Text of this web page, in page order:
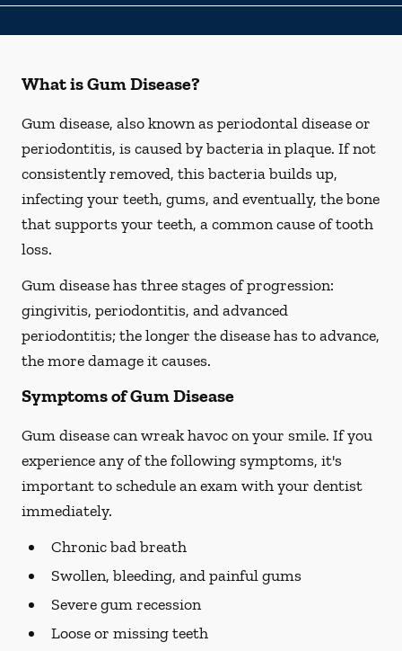
What is Gum Disease?
Gum disease, also known as periodontal disease or
periodontitis, is caused by bacteria in plaque. If not
consistently removed, this bacteria builds up,
infecting your teeth, gums, and eventually, the bone
that supports your teeth, a common cause of tooth
loss.
Gum disease has three stages of progression:
gingivitis, periodontitis, and advanced
periodontitis; the longer the disease has to advance,
the more damage it causes.
Symptoms of Gum Disease
Gum disease can wreak havoc on your smile. If you
experience any of the following symptoms, it's
important to schedule an exam with your dentist
immediately.
Chronic bad breath
Swollen, bleeding, and painful gums
Severe gum recession
Loose or missing teeth